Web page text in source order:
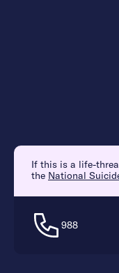
If this is a life-
the National
988